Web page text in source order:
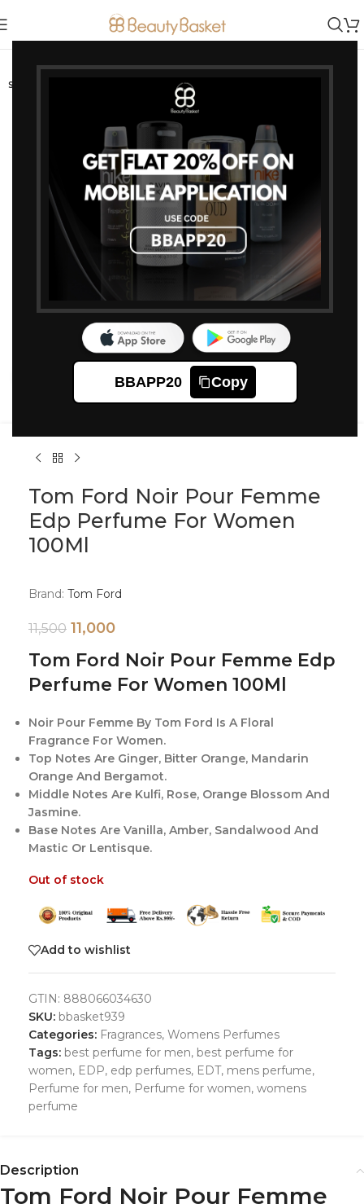
BBAPP20 Copy
-4%
SOLD OUT
Click to enlarge
Tom Ford Noir Pour Femme
Edp Perfume For Women
100Ml
Brand: Tom Ford
11,500 11,000
Tom Ford Noir Pour Femme Edp
Perfume For Women 100Ml
Noir Pour Femme By Tom Ford Is A Floral
Fragrance For Women.
Top Notes Are Ginger, Bitter Orange, Mandarin
Orange And Bergamot.
Middle Notes Are Kulfi, Rose, Orange Blossom And
Jasmine.
Base Notes Are Vanilla, Amber, Sandalwood And
Mastic Or Lentisque.
Out of stock
Add to wishlist
GTIN: 888066034630
SKU: bbasket939
Categories: Fragrances, Womens Perfumes
Tags: best perfume for men, best perfume for
women, EDP, edp perfumes, EDT, mens perfume,
Perfume for men, Perfume for women, womens
perfume
Description
Tom Ford Noir Pour Femme